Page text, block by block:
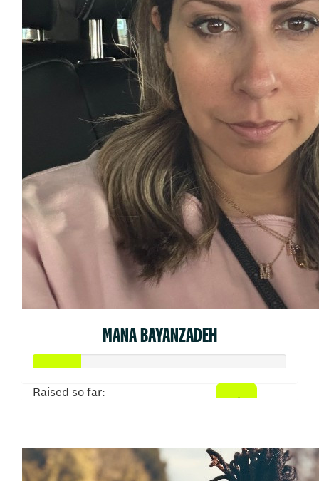
MANA BAYANZADEH
Raised so far: